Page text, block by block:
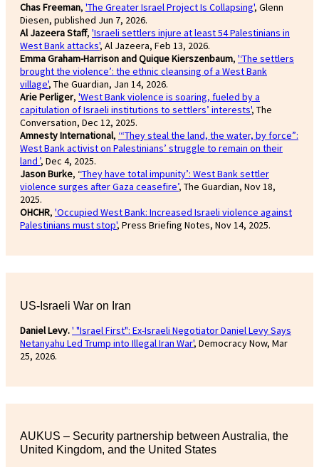
Chas Freeman, 'The Greater Israel Project Is Collapsing', Glenn
Diesen, published Jun 7, 2026.
Al Jazeera Staff, 'Israeli settlers injure at least 54 Palestinians in
West Bank attacks', Al Jazeera, Feb 13, 2026.
Emma Graham-Harrison and Quique Kierszenbaum, '‘The settlers
brought the violence’: the ethnic cleansing of a West Bank
village', The Guardian, Jan 14, 2026.
Arie Perliger, 'West Bank violence is soaring, fueled by a
capitulation of Israeli institutions to settlers’ interests', The
Conversation, Dec 12, 2025.
Amnesty International, ‘“They steal the land, the water, by force”:
West Bank activist on Palestinians’ struggle to remain on their
land ’, Dec 4, 2025.
Jason Burke, ‘‘They have total impunity’: West Bank settler
violence surges after Gaza ceasefire’, The Guardian, Nov 18,
2025.
OHCHR, 'Occupied West Bank: Increased Israeli violence against
Palestinians must stop', Press Briefing Notes, Nov 14, 2025.
US-Israeli War on Iran
Daniel Levy.' "Israel First": Ex-Israeli Negotiator Daniel Levy Says
Netanyahu Led Trump into Illegal Iran War', Democracy Now, Mar
25, 2026.
AUKUS – Security partnership between Australia, the
United Kingdom, and the United States